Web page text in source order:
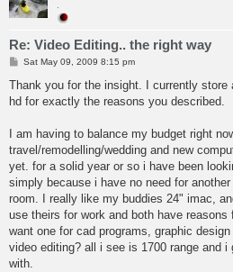
Re: Video Editing.. the right way
P
s
Sat May 09, 2009 8:15 pm
Thank you for the insight. I currently store
hd for exactly the reasons you described.
I am having to balance my budget right
travel/remodelling/wedding and new
yet. for a solid year or so i have been
simply because i have no need for
room. I really like my buddies 24" imac,
use theirs for work and both have reasons
want one for cad programs, graphic
video editing? all i see is 1700 range and
with.